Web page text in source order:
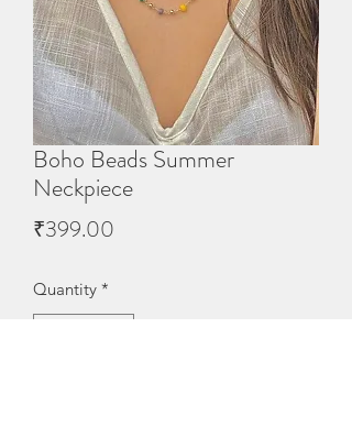
Boho Beads Summer
Neckpiece
₹399.00
Quantity *